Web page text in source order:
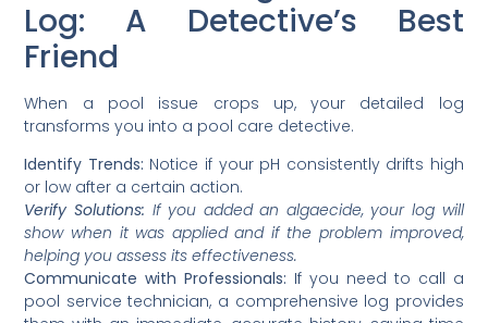
Log: A Detective’s Best
Friend
When a pool issue crops up, your detailed log
transforms you into a pool care detective.
Identify Trends: Notice if your pH consistently drifts high
or low after a certain action.
Verify Solutions: If you added an algaecide, your log will
show when it was applied and if the problem improved,
helping you assess its effectiveness.
Communicate with Professionals: If you need to call a
pool service technician, a comprehensive log provides